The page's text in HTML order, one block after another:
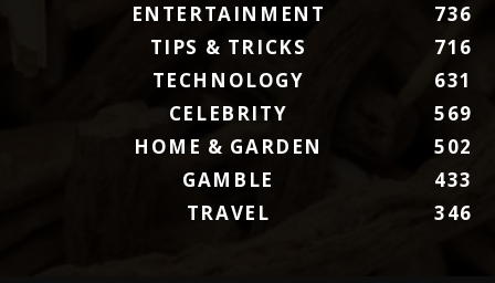
ENTERTAINMENT
736
TIPS & TRICKS
716
TECHNOLOGY
631
CELEBRITY
569
HOME & GARDEN
502
GAMBLE
433
TRAVEL
346